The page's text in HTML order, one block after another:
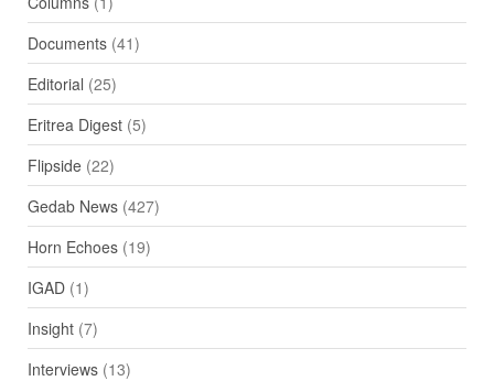
Documents(41)
Editorial (25)
Eritrea Digest(5)
Flipside(22)
Gedab News(427)
Horn Echoes(19)
IGAD(1)
Insight(7)
Interviews(13)